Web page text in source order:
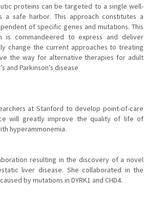
proteins can be targeted to a single well-
safe harbor. This approach constitutes a
of specific genes and mutations. This
is commandeered to express and deliver
change the current approaches to treating
the way for alternative therapies for adult
and Parkinson’s disease
at Stanford to develop point-of-care
will greatly improve the quality of life of
hyperammonemia.
resulting in the discovery of a novel
liver disease. She collaborated in the
by mutations in DYRK1 and CHD4.